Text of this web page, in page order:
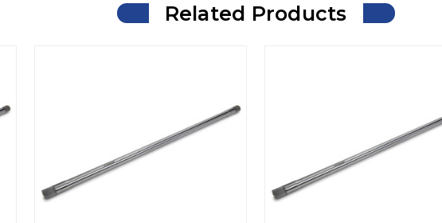
Related Products